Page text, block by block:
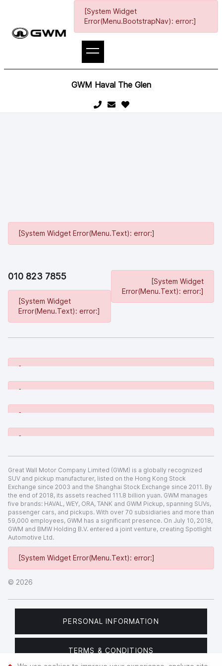
[System Widget
Error(Menu.BootstrapNav): error:]
GWM Haval The Glen
[System Widget Error(Menu.Text): error:]
010 823 7855
[System Widget
Error(Menu.Text): error:]
[System Widget
Error(Menu.Text): error:]
[System Widget Error(Menu.Text): error:]
[System Widget Error(Menu.Text): error:]
[System Widget Error(Menu.Text): error:]
[System Widget Error(Menu.Text): error:]
[System Widget Error(Menu.Text): error:]
© 2026
Great Wall Motor Company Limited (GWM) is a globally recognized
SUV and pickup manufacturer, listed on the Hong Kong Stock
Exchange since 2003 and the Shanghai Stock Exchange since 2011. By
the end of 2018, its assets reached 111.8 billion yuan. GWM manages
five brands: HAVAL, WEY, ORA, TANK and GWM Pickup, spanning SUVs,
passenger cars, and pickups. With over 70 subsidiaries and more than
59,000 employees, GWM has a significant presence. On July 10, 2018,
GWM and BMW Holding B.V. entered a joint venture, creating Spotlight
Automotive Ltd.
PERSONAL INFORMATION
TERMS & CONDITIONS